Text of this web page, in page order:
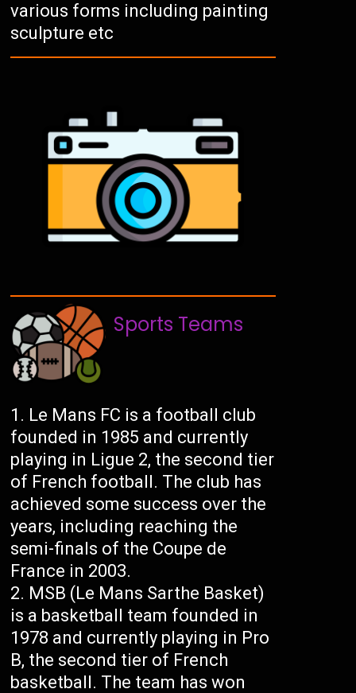
various forms including painting
sculpture etc
Sports Teams
Le Mans FC is a football club
founded in 1985 and currently
playing in Ligue 2, the second tier
of French football. The club has
achieved some success over the
years, including reaching the
semi-finals of the Coupe de
France in 2003.
MSB (Le Mans Sarthe Basket)
is a basketball team founded in
1978 and currently playing in Pro
B, the second tier of French
basketball. The team has won